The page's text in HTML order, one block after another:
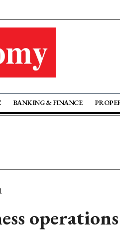
BANKING & FINANCE